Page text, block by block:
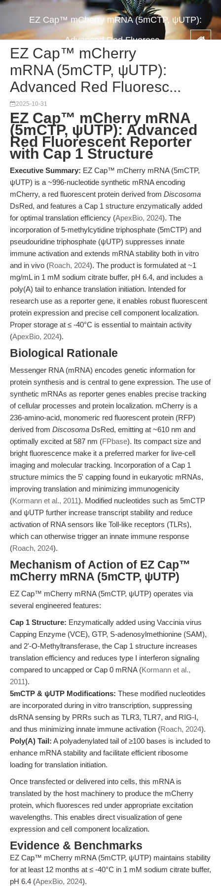
EZ Cap™ mCherry mRNA (5mCTP, ψUTP):
Advanced Red Fluoresc...
EZ Cap™ mCherry
mRNA (5mCTP, ψUTP):
Advanced Red Fluoresc...
2025-10-31
EZ Cap™ mCherry mRNA
(5mCTP, ψUTP): Advanced
Red Fluorescent Reporter
with Cap 1 Structure
Executive Summary: EZ Cap™ mCherry mRNA (5mCTP,
ψUTP) is a ~996-nucleotide synthetic mRNA encoding
mCherry, a red fluorescent protein derived from Discosoma
DsRed, and features a Cap 1 structure enzymatically added
for optimal translation efficiency (ApexBio, 2024). The
incorporation of 5-methylcytidine triphosphate (5mCTP) and
pseudouridine triphosphate (ψUTP) suppresses innate
immune activation and extends mRNA stability both in vitro
and in vivo (Roach, 2024). The product is formulated at ~1
mg/mL in 1 mM sodium citrate buffer, pH 6.4, and includes a
poly(A) tail to enhance translation initiation. Intended for
research use as a reporter gene, it enables robust fluorescent
protein expression and precise cell component localization.
Proper storage at ≤ -40°C is essential to maintain activity
(ApexBio, 2024).
Biological Rationale
Messenger RNA (mRNA) encodes genetic information for
protein synthesis and is central to gene expression. The use of
synthetic mRNAs as reporter genes enables precise tracking
of cellular processes and protein localization. mCherry is a
236-amino-acid, monomeric red fluorescent protein (RFP)
derived from Discosoma DsRed, emitting at ~610 nm and
optimally excited at 587 nm (FPbase). Its compact size and
bright fluorescence make it a preferred marker for live-cell
imaging and molecular tracking. Incorporation of a Cap 1
structure mimics the 5' capping found in eukaryotic mRNAs,
improving translation and minimizing immunogenicity
(Kormann et al., 2011). Modified nucleotides such as 5mCTP
and ψUTP further increase transcript stability and reduce
activation of RNA sensors like Toll-like receptors (TLRs),
which can otherwise trigger an innate immune response
(Roach, 2024).
Mechanism of Action of EZ Cap™
mCherry mRNA (5mCTP, ψUTP)
EZ Cap™ mCherry mRNA (5mCTP, ψUTP) operates via
several engineered features:
Cap 1 Structure: Enzymatically added using Vaccinia virus
Capping Enzyme (VCE), GTP, S-adenosylmethionine (SAM),
and 2'-O-Methyltransferase, the Cap 1 structure increases
translation efficiency and reduces type I interferon signaling
compared to uncapped or Cap 0 mRNA (Kormann et al.,
2011).
5mCTP & ψUTP Modifications: These modified nucleotides
are incorporated during in vitro transcription, suppressing
dsRNA sensing by PRRs such as TLR3, TLR7, and RIG-I,
and thus minimizing innate immune activation (Roach, 2024).
Poly(A) Tail: A polyadenylated tail of ≥100 bases is included to
enhance mRNA stability and facilitate efficient ribosome
loading for translation initiation.
Once transfected or delivered into cells, this mRNA is
translated by the host machinery to produce the mCherry
protein, which fluoresces red under appropriate excitation
wavelengths. This enables direct visualization of gene
expression and cell component localization.
Evidence & Benchmarks
EZ Cap™ mCherry mRNA (5mCTP, ψUTP) maintains stability
for at least 12 months at ≤ -40°C in 1 mM sodium citrate buffer,
pH 6.4 (ApexBio, 2024).